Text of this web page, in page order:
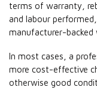
terms of warranty,
and labour
manufacturer-backed
In most cases, a
more cost-effective
otherwise good